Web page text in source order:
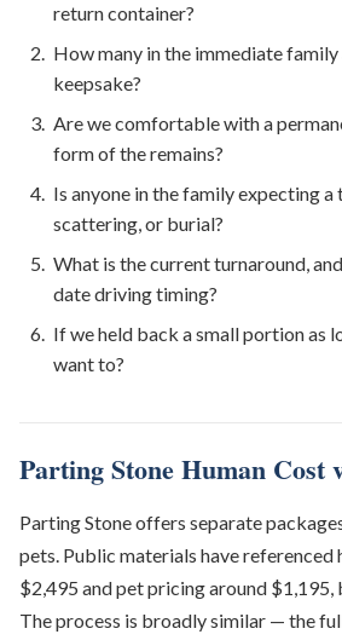
return container?
How many in the immediate
keepsake?
Are we comfortable with a
form of the remains?
Is anyone in the family expecting
scattering, or burial?
What is the current turnaround,
date driving timing?
If we held back a small portion as
want to?
Parting Stone Human Cost
Parting Stone offers separate
pets. Public materials have referenced
$2,495 and pet pricing around $1,195,
The process is broadly similar — the